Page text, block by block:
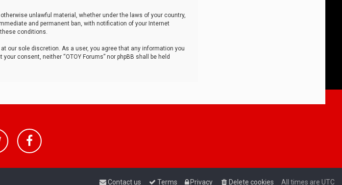
unlawful material, whether under the laws of your country,
and permanent ban, with notification of your Internet
conditions.
our sole discretion. As a user, you agree that any information you
consent, neither “OTOY Forums” nor phpBB shall be held
All times are UTC
Delete cookies
Privacy
Terms
Contact us